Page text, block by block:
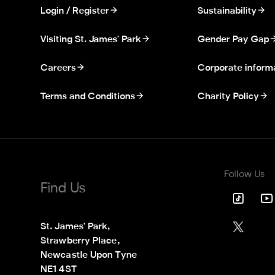
Login / Register
Visiting St. James' Park
Careers
Terms and Conditions
Sustainability
Gender Pay Gap
Corporate
Charity Policy
Find Us
St. James' Park,
Strawberry Place,
Newcastle Upon Tyne
NE1 4ST
Follow Us